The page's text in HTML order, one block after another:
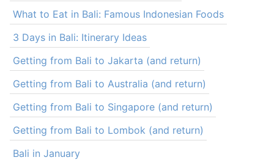
What to Eat in Bali: Famous Indonesian Foods
3 Days in Bali: Itinerary Ideas
Getting from Bali to Jakarta (and return)
Getting from Bali to Australia (and return)
Getting from Bali to Singapore (and return)
Getting from Bali to Lombok (and return)
Bali in January